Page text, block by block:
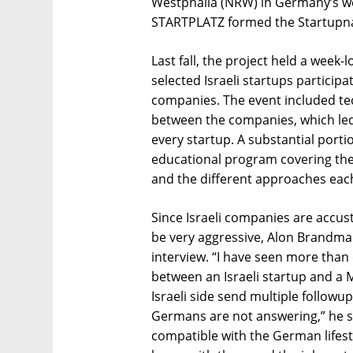
STARTPLATZ formed the
Last fall, the project held a
selected Israeli startups
companies. The event included
between the companies, which
every startup. A substantial
educational program covering
and the different approaches
Since Israeli companies are
be very aggressive, Alon
interview. “I have seen more
between an Israeli startup and a
Israeli side send multiple
Germans are not answering,” he
compatible with the German